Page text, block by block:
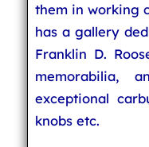
them in working
has a gallery
Franklin D.
memorabilia,
exceptional
knobs etc.